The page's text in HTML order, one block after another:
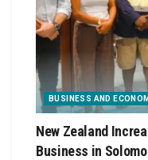
BUSINESS AND
New Zealand
Business in